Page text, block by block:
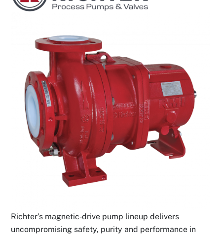
Richter’s magnetic‑drive pump lineup delivers
uncompromising safety, purity and performance in